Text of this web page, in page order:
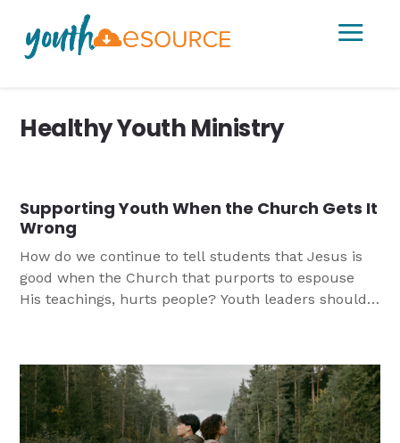
a
Healthy Youth Ministry
Supporting Youth When the Church Gets It
Wrong
How do we continue to tell students that Jesus is
good when the Church that purports to espouse
His teachings, hurts people? Youth leaders should
larger church. This article helps leaders consider
how they might do approach this difficult topic.